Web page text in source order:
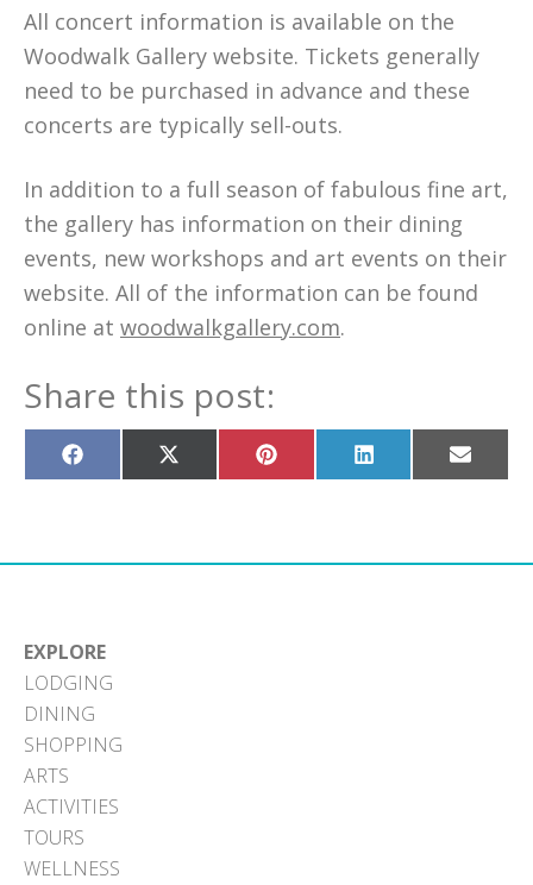
All concert information is available on the
Woodwalk Gallery website. Tickets generally
need to be purchased in advance and these
concerts are typically sell-outs.
In addition to a full season of fabulous fine art,
the gallery has information on their dining
events, new workshops and art events on their
website. All of the information can be found
online at woodwalkgallery.com.
Share this post:
Share
on
Share
on
Share
on
Share
on
Share
on
EXPLORE
LODGING
DINING
SHOPPING
ARTS
ACTIVITIES
TOURS
WELLNESS